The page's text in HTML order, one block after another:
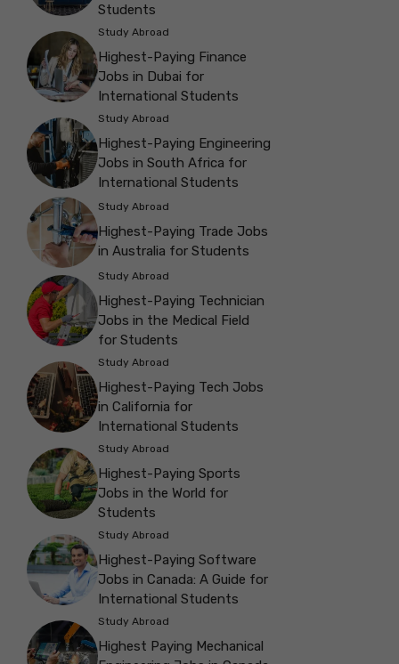
Students
Study Abroad
Highest-Paying Finance
Jobs in Dubai for
International Students
Study Abroad
Highest-Paying Engineering
Jobs in South Africa for
International Students
Study Abroad
Highest-Paying Trade Jobs
in Australia for Students
Study Abroad
Highest-Paying Technician
Jobs in the Medical Field
for Students
Study Abroad
Highest-Paying Tech Jobs
in California for
International Students
Study Abroad
Highest-Paying Sports
Jobs in the World for
Students
Study Abroad
Highest-Paying Software
Jobs in Canada: A Guide for
International Students
Study Abroad
Highest Paying Mechanical